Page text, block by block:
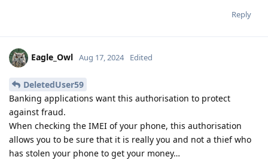
Reply
Eagle_Owl Aug 17, 2024 Edited
DeletedUser59
Banking applications want this authorisation to protect
against fraud.
When checking the IMEI of your phone, this authorisation
allows you to be sure that it is really you and not a thief who
has stolen your phone to get your money…